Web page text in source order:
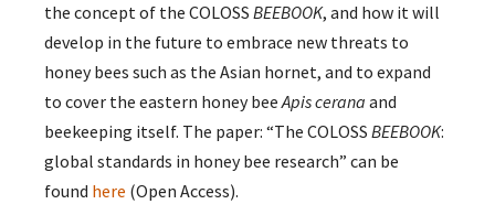
the concept of the COLOSS BEEBOOK, and how it will
develop in the future to embrace new threats to
honey bees such as the Asian hornet, and to expand
to cover the eastern honey beeApis cerana and
beekeeping itself. The paper: “The COLOSS BEEBOOK:
global standards in honey bee research” can be
found here (Open Access).